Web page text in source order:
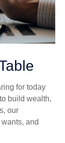
for today
build wealth,
our
and